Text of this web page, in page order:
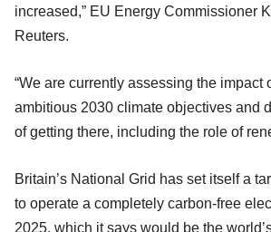
increased,” EU Energy Commissioner
Reuters.
“We are currently assessing the impact
ambitious 2030 climate objectives and
of getting there, including the role of
Britain’s National Grid has set itself a
to operate a completely carbon-free
2025, which it says would be the